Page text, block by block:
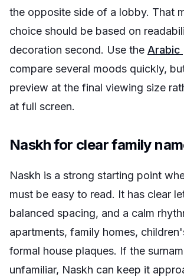
the opposite side of a lobby. That
choice should be based on
decoration second. Use the Arabic
compare several moods quickly,
preview at the final viewing size
at full screen.
Naskh for clear family
Naskh is a strong starting point
must be easy to read. It has clear
balanced spacing, and a calm
apartments, family homes,
formal house plaques. If the
unfamiliar, Naskh can keep it